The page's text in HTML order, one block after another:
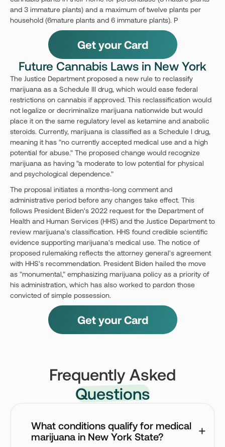
and 3 immature plants) and a maximum of twelve plants per
household (6mature plants and 6 immature plants). P
Get your Card
Future Cannabis Laws in New York
The Justice Department proposed a new rule to reclassify
marijuana as a Schedule III drug, which would ease federal
restrictions on cannabis if approved. This reclassification would
not legalize or decriminalize marijuana nationwide but would
place it on the same regulatory level as ketamine and anabolic
steroids. Currently, marijuana is classified as a Schedule I drug,
meaning it has "no currently accepted medical use and a high
potential for abuse." The proposed change would recognize
marijuana as having "a moderate to low potential for physical
and psychological dependence."
The proposal initiates a months-long comment and
administrative period before any changes take effect. This
follows President Biden's 2022 request for the Department of
Health and Human Services (HHS) and the Justice Department to
review marijuana's classification. HHS found credible scientific
evidence supporting marijuana's medical use. The notice of
proposed rulemaking reflects the attorney general's agreement
with HHS's recommendation. President Biden hailed the move
as "monumental," emphasizing marijuana policy as a priority of
his administration, which has also worked to pardon those
convicted of simple possession.
Get your Card
Frequently Asked
Questions
What conditions qualify for medical
marijuana in New York State?